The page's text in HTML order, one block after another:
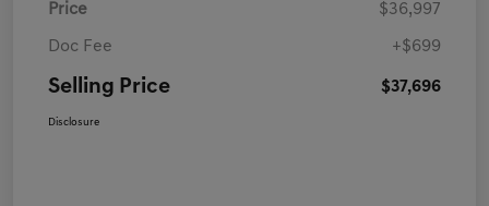
Price $36,997
Doc Fee +$699
Selling Price $37,696
Disclosure